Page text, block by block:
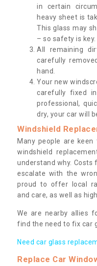
in certain
heavy sheet is
This glass may
– so safety is key.
All remaining
carefully
hand.
Your new
carefully fixed
professional,
dry, your car will
Windshield
Many people are
windshield
understand why. Costs
escalate with the
proud to offer local
and care, as well as
We are nearby allies
find the need to fix car
Need car glass
Replace Car